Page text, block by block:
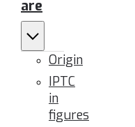
are
Origin
IPTC
in
figures